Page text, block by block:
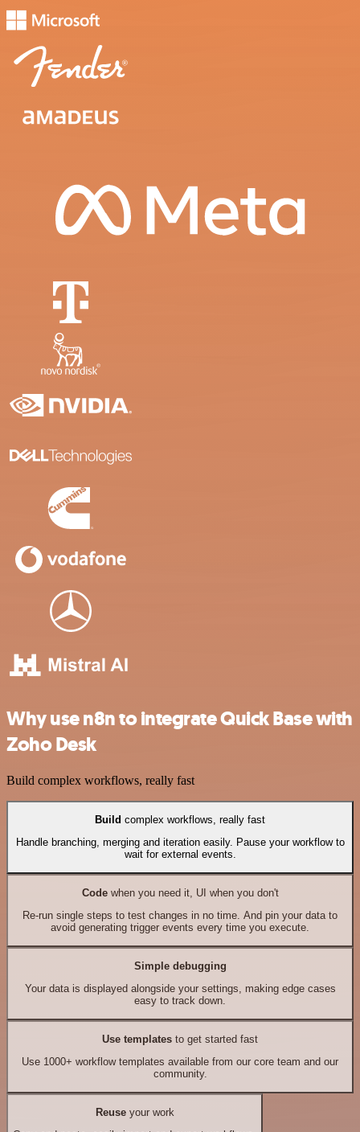
Why use n8n to integrate Quick Base with
Zoho Desk
Build complex workflows, really fast
Build complex workflows, really fast
Handle branching, merging and iteration easily. Pause your workflow to
wait for external events.
Codewhen you need it, UI when you don't
Re-run single steps to test changes in no time. And pin your data to
avoid generating trigger events every time you execute.
Simple debugging
Your data is displayed alongside your settings, making edge cases
easy to track down.
Use templates to get started fast
Use 1000+ workflow templates available from our core team and our
community.
Reuseyour work